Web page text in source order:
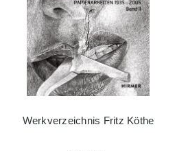
Werkverzeichnis Fritz Köthe